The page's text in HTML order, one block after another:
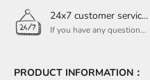
24x7 customer service support
If you have any questions, please feel free to ask our customer service. Our customer service is professionally trained. We will answer your questions promptly. We are more focused on your needs and only select the most satisfactory products for you.
PRODUCT INFORMATION：